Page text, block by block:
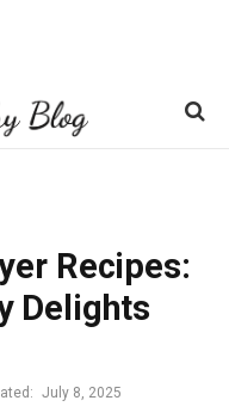
Recipes:
Delights
July 8, 2025